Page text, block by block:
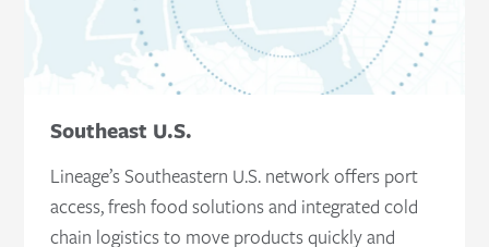
Southeast U.S.
Lineage’s Southeastern U.S. network offers port
access, fresh food solutions and integrated cold
chain logistics to move products quickly and